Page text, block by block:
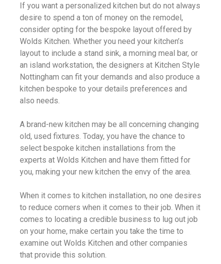
If you want a personalized kitchen but do not always
desire to spend a ton of money on the remodel,
consider opting for the bespoke layout offered by
Wolds Kitchen. Whether you need your kitchen’s
layout to include a stand sink, a morning meal bar, or
an island workstation, the designers at Kitchen Style
Nottingham can fit your demands and also produce a
kitchen bespoke to your details preferences and
also needs.
A brand-new kitchen may be all concerning changing
old, used fixtures. Today, you have the chance to
select bespoke kitchen installations from the
experts at Wolds Kitchen and have them fitted for
you, making your new kitchen the envy of the area.
When it comes to kitchen installation, no one desires
to reduce corners when it comes to their job. When it
comes to locating a credible business to lug out job
on your home, make certain you take the time to
examine out Wolds Kitchen and other companies
that provide this solution.